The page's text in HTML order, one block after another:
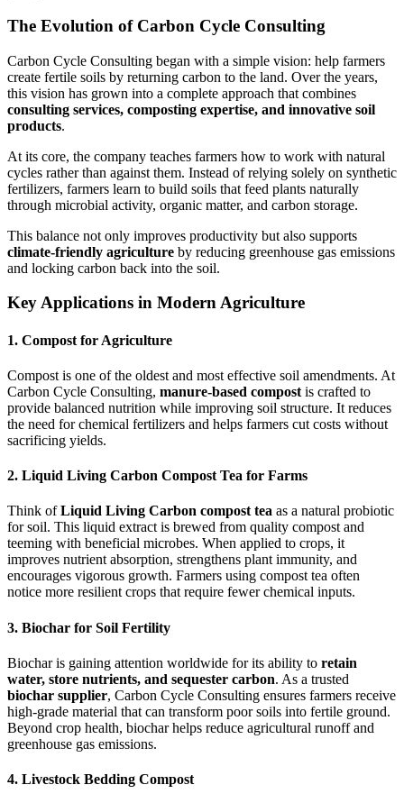
The Evolution of Carbon Cycle Consulting
Carbon Cycle Consulting began with a simple vision: help farmers
create fertile soils by returning carbon to the land. Over the years,
this vision has grown into a complete approach that combines
consulting services, composting expertise, and innovative soil
products.
At its core, the company teaches farmers how to work with natural
cycles rather than against them. Instead of relying solely on synthetic
fertilizers, farmers learn to build soils that feed plants naturally
through microbial activity, organic matter, and carbon storage.
This balance not only improves productivity but also supports
climate-friendly agriculture by reducing greenhouse gas emissions
and locking carbon back into the soil.
Key Applications in Modern Agriculture
1. Compost for Agriculture
Compost is one of the oldest and most effective soil amendments. At
Carbon Cycle Consulting, manure-based compost is crafted to
provide balanced nutrition while improving soil structure. It reduces
the need for chemical fertilizers and helps farmers cut costs without
sacrificing yields.
2. Liquid Living Carbon Compost Tea for Farms
Think ofLiquid Living Carbon compost tea as a natural probiotic
for soil. This liquid extract is brewed from quality compost and
teeming with beneficial microbes. When applied to crops, it
improves nutrient absorption, strengthens plant immunity, and
encourages vigorous growth. Farmers using compost tea often
notice more resilient crops that require fewer chemical inputs.
3. Biochar for Soil Fertility
Biochar is gaining attention worldwide for its ability to retain
water, store nutrients, and sequester carbon. As a trusted
biochar supplier, Carbon Cycle Consulting ensures farmers receive
high-grade material that can transform poor soils into fertile ground.
Beyond crop health, biochar helps reduce agricultural runoff and
greenhouse gas emissions.
4. Livestock Bedding Compost